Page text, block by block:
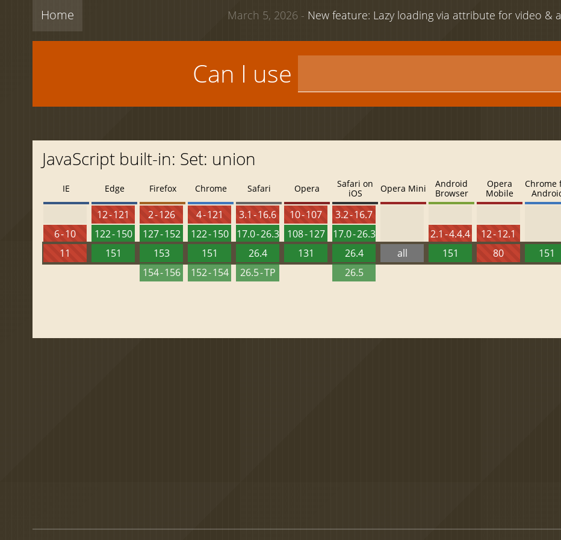
Home March 5, 2026 - New feature: Lazy loading via attribute for video &
Can I use
JavaScript built-in: Set: union
IE
6 - 10
11
Edge
12 - 121
122 - 150
151
Firefox
2 - 126
127 - 152
153
154 - 156
Chrome
4 - 121
122 - 150
151
152 - 154
Safari
3.1 - 16.6
17.0 - 26.3
26.4
26.5 - TP
Opera
10 - 107
108 - 127
131
Safari on
iOS
3.2 - 16.7
17.0 - 26.3
26.4
26.5
Opera Mini
all
Android
Browser
2.1 - 4.4.4
151
Opera
Mobile
12 - 12.1
80
Chrome
151